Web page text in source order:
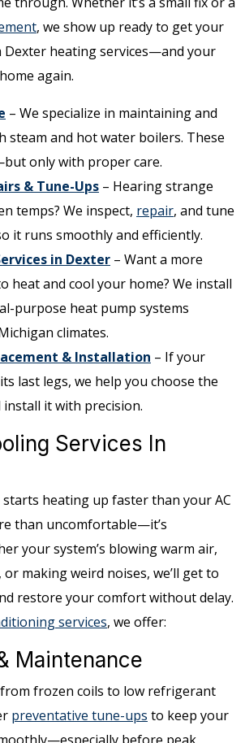
, we show up ready to get your
heating services—and your
again.
– We specialize in maintaining and
steam and hot water boilers. These
only with proper care.
& Tune-Ups – Hearing strange
temps? We inspect, repair, and tune
it runs smoothly and efficiently.
in Dexter – Want a more
heat and cool your home? We install
purpose heat pump systems
climates.
& Installation – If your
last legs, we help you choose the
it with precision.
Services In
heating up faster than your AC
than uncomfortable—it’s
your system’s blowing warm air,
making weird noises, we’ll get to
restore your comfort without delay.
services, we offer:
Maintenance
frozen coils to low refrigerant
preventative tune-ups to keep your